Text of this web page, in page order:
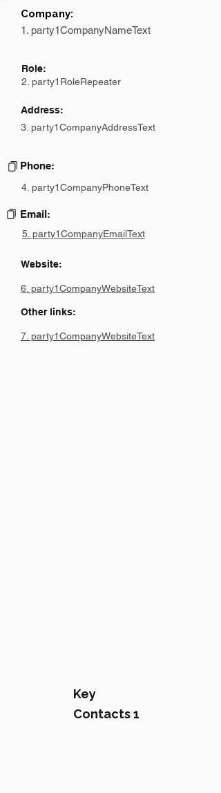
Company:
1. party1CompanyNameText
Role:
2. party1RoleRepeater
Address:
3. party1CompanyAddressText
Phone:
4. party1CompanyPhoneText
Email:
5. party1CompanyEmailText
Website:
6. party1CompanyWebsiteText
Other links:
7. party1CompanyWebsiteText
Key
Contacts 1